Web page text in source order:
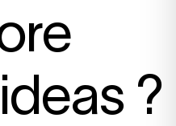
ideas ?